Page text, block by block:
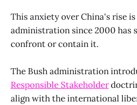
This anxiety over China's rise
administration since 2000 has
confront or contain it.
The Bush administration
Responsible Stakeholder
align with the international